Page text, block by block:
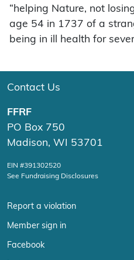
“helping Nature, not
age 54 in 1737 of a
being in ill health for
Contact Us
FFRF
PO Box 750
Madison, WI 53701
EIN #391302520
See Fundraising Disclosures
Report a violation
Member sign in
Facebook